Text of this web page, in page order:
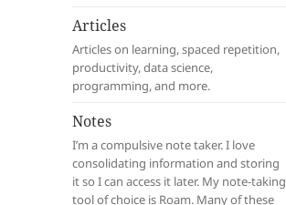
Articles
Articles on learning, spaced repetition,
productivity, data science,
programming, and more.
Notes
I’m a compulsive note taker. I love
consolidating information and storing
it so I can access it later. My note-taking
tool of choice is Roam. Many of these